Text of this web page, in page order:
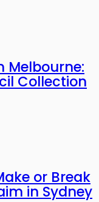
Melbourne:
Collection
or Break
in Sydney